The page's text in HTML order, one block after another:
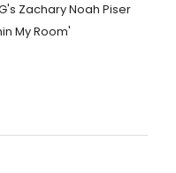
Zachary Noah Piser
My Room'